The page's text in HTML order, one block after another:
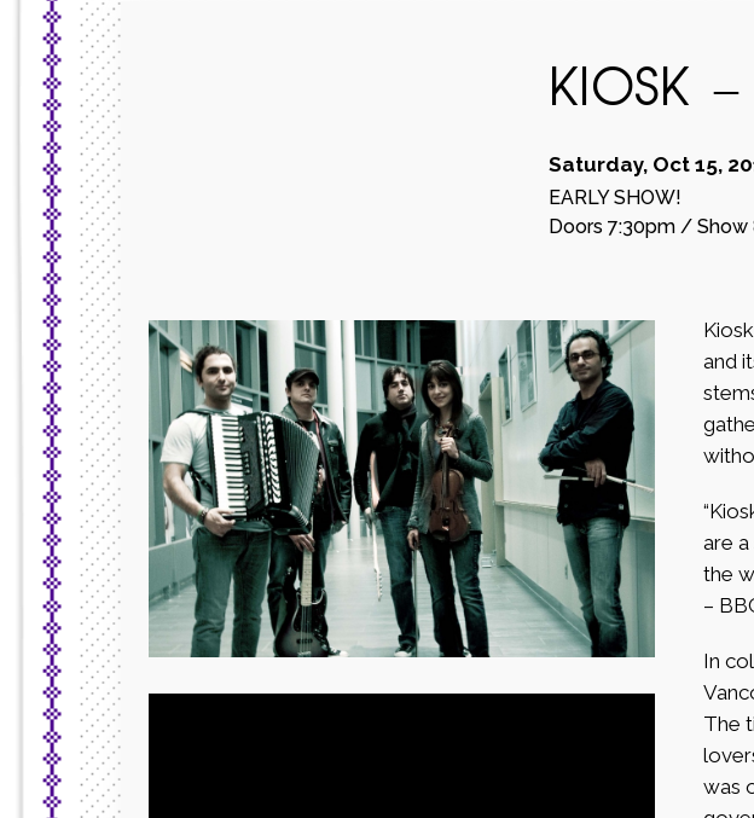
KIOSK
Saturday, Oct 15,
EARLY SHOW!
Doors 7:30pm / Show
and
are
the
–
In
The
was